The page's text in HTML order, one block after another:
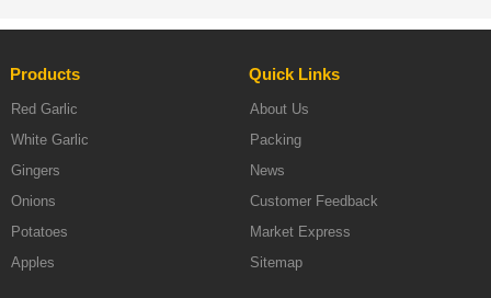
Products
Red Garlic
White Garlic
Gingers
Onions
Potatoes
Apples
Quick Links
About Us
Packing
News
Customer Feedback
Market Express
Sitemap